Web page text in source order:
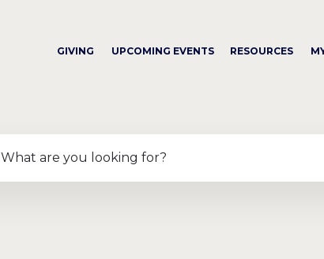
GIVING UPCOMING EVENTS RESOURCES
What are you looking for?